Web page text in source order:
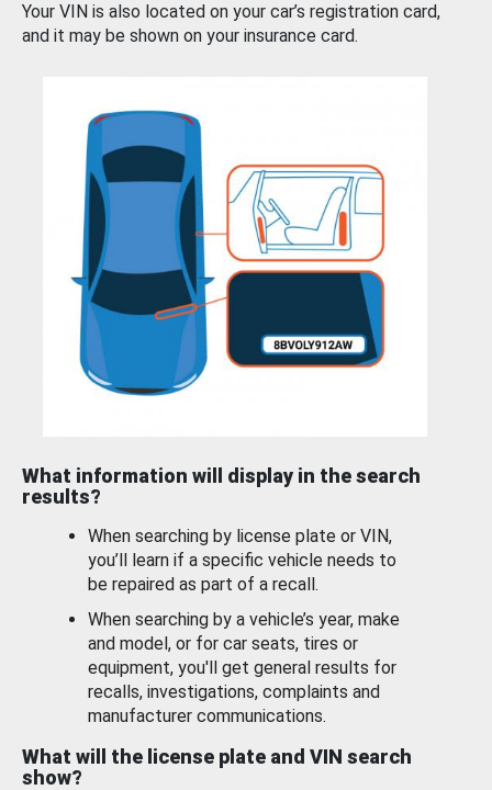
Your VIN is also located on your car’s registration card,
and it may be shown on your insurance card.
What information will display in the search
results?
When searching by license plate or VIN,
you’ll learn if a specific vehicle needs to
be repaired as part of a recall.
When searching by a vehicle’s year, make
and model, or for car seats, tires or
equipment, you'll get general results for
recalls, investigations, complaints and
manufacturer communications.
What will the license plate and VIN search
show?